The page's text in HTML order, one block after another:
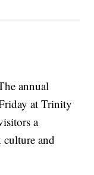
annual
at Trinity
a
and